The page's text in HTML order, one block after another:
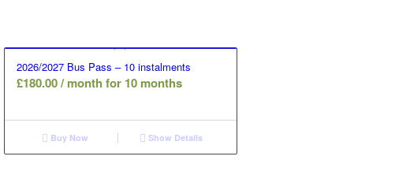
2026/2027 Bus Pass – 10 instalments
£180.00 / month for 10 months
Buy Now Show Details